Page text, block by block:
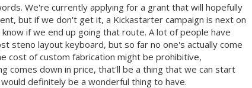
We're currently applying for a grant that will hopefully
but if we don't get it, a Kickastarter campaign is next on
if we end up going that route. A lot of people have
steno layout keyboard, but so far no one's actually come
cost of custom fabrication might be prohibitive,
comes down in price, that'll be a thing that we can start
definitely be a wonderful thing to have.